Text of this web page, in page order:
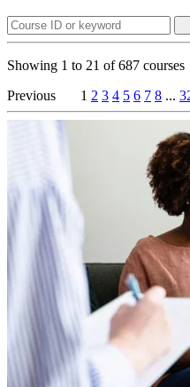
Showing 1 to 21 of687 courses
Previous
1 2 3 4 5 6 7 8 ...